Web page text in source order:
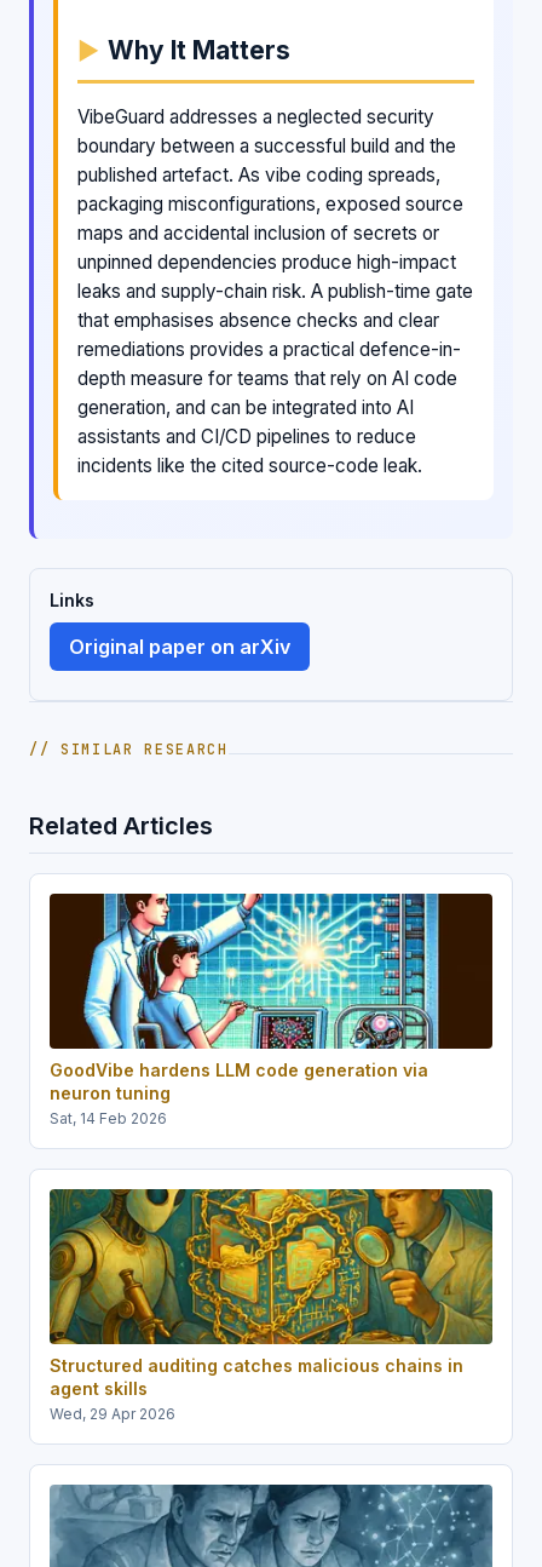
Why It Matters
VibeGuard addresses a neglected security
boundary between a successful build and the
published artefact. As vibe coding spreads,
packaging misconfigurations, exposed source
maps and accidental inclusion of secrets or
unpinned dependencies produce high-impact
leaks and supply-chain risk. A publish-time gate
that emphasises absence checks and clear
remediations provides a practical defence-in-
depth measure for teams that rely on AI code
generation, and can be integrated into AI
assistants and CI/CD pipelines to reduce
incidents like the cited source-code leak.
Links
Original paper on arXiv
// SIMILAR RESEARCH
Related Articles
GoodVibe hardens LLM code generation via
neuron tuning
Sat, 14 Feb 2026
Structured auditing catches malicious chains in
agent skills
Wed, 29 Apr 2026